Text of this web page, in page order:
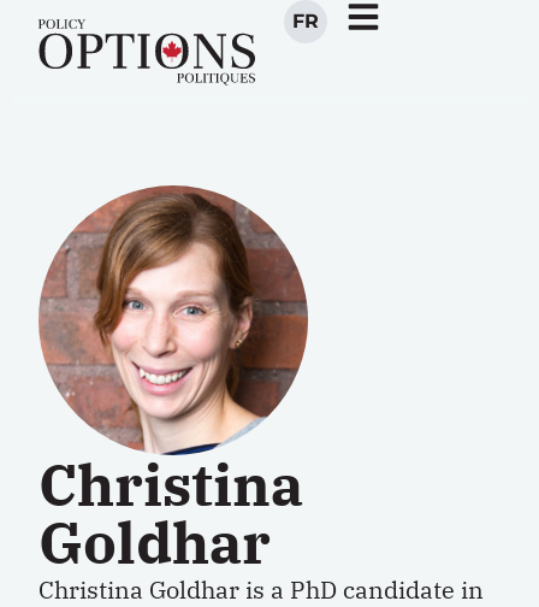
FR
Christina
Goldhar
Christina Goldhar is a PhD candidate in